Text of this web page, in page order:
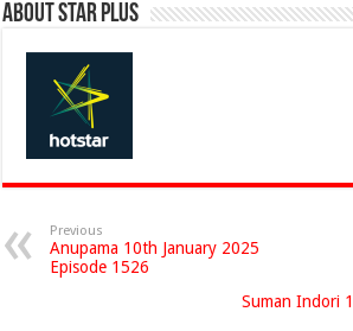
About Star Plus
Previous
Anupama 10th January 2025
Episode 1526
Suman Indori